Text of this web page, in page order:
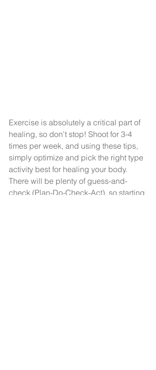
Exercise is absolutely a critical part of
healing, so don't stop! Shoot for 3-4
times per week, and using these tips,
simply optimize and pick the right type
activity best for healing your body.
There will be plenty of guess-and-
check (Plan-Do-Check-Act), so starting